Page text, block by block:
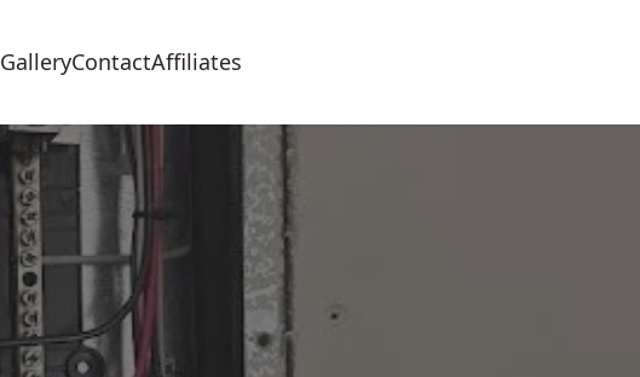
GalleryContactAffiliates